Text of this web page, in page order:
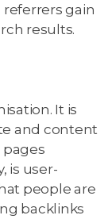
referrers gain
results.
It is
and content
is user-
people are
backlinks